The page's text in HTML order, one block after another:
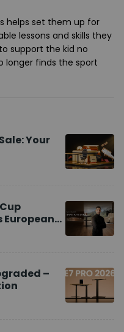
helps set them up for
lessons and skills they
support the kid no
longer finds the sport
Your
European
–